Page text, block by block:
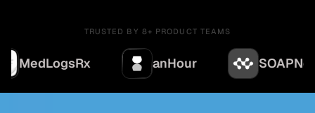
TRUSTED BY 8+ PRODUCT TEAMS
anHour SOAPNoteAI